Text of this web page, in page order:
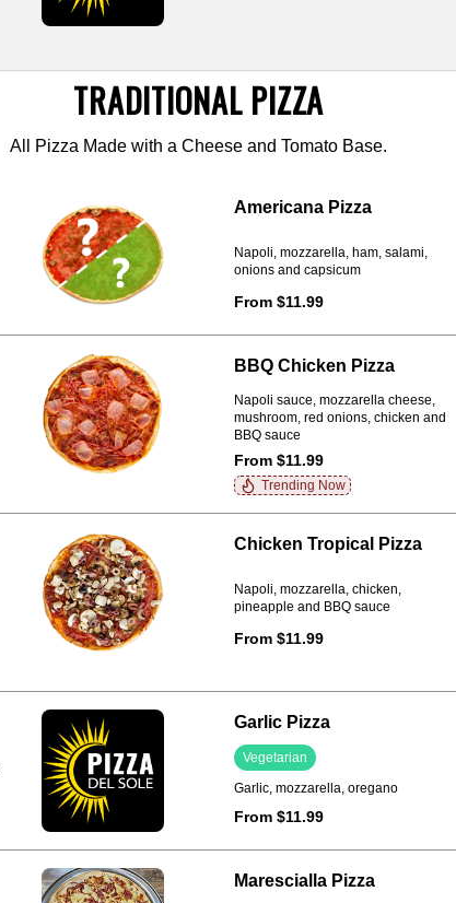
TRADITIONAL PIZZA
All Pizza Made with a Cheese and Tomato Base.
Americana Pizza
Napoli, mozzarella, ham, salami,
onions and capsicum
From $11.99
BBQ Chicken Pizza
Napoli sauce, mozzarella cheese,
mushroom, red onions, chicken and
BBQ sauce
From $11.99
Trending Now
Chicken Tropical Pizza
Napoli, mozzarella, chicken,
pineapple and BBQ sauce
From $11.99
Garlic Pizza
Vegetarian
Garlic, mozzarella, oregano
From $11.99
Marescialla Pizza